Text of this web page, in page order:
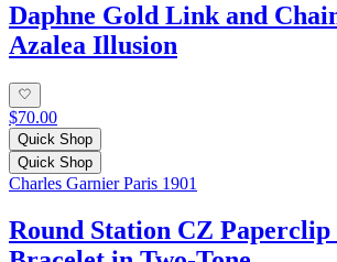
Daphne Gold Link and
Azalea Illusion
$70.00
Quick Shop
Quick Shop
Charles Garnier Paris 1901
Round Station CZ Paperclip